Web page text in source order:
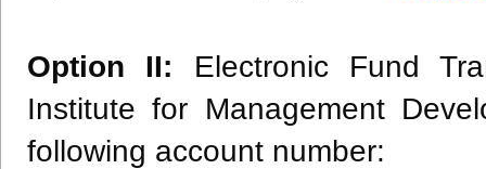
Option II: Electronic Fund
Institute for Management
following account number: